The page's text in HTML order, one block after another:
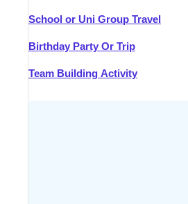
School or Uni Group Travel
Birthday Party Or Trip
Team Building Activity